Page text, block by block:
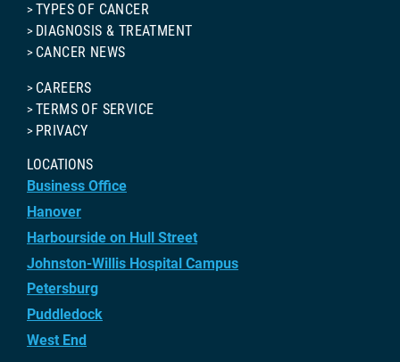
TYPES OF CANCER
DIAGNOSIS & TREATMENT
CANCER NEWS
CAREERS
TERMS OF SERVICE
PRIVACY
LOCATIONS
Business Office
Hanover
Harbourside on Hull Street
Johnston-Willis Hospital Campus
Petersburg
Puddledock
West End